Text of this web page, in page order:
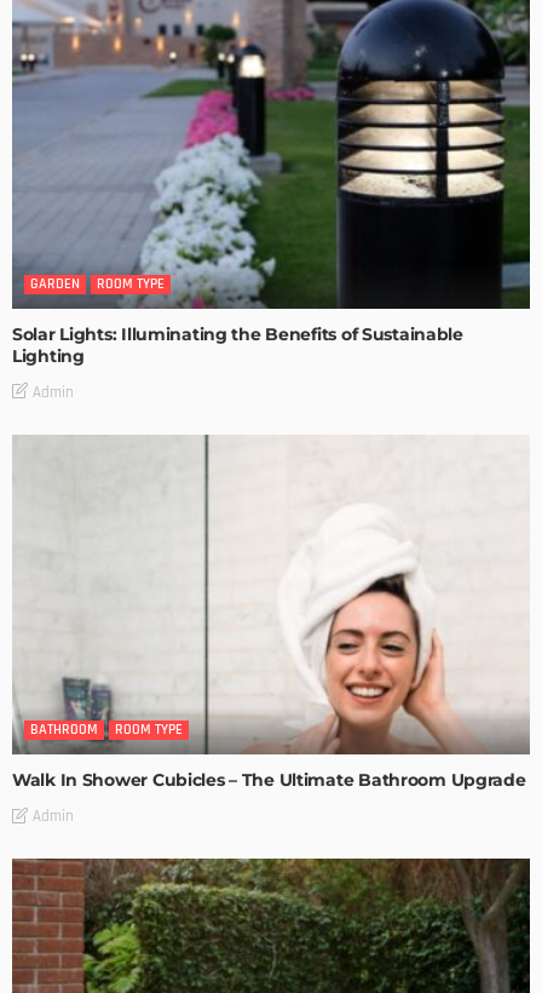
GARDEN ROOM TYPE
Solar Lights: Illuminating the Benefits of Sustainable
Lighting
Admin
BATHROOM ROOM TYPE
Walk In Shower Cubicles – The Ultimate Bathroom Upgrade
Admin